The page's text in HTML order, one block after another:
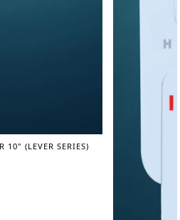
10" (LEVER SERIES)